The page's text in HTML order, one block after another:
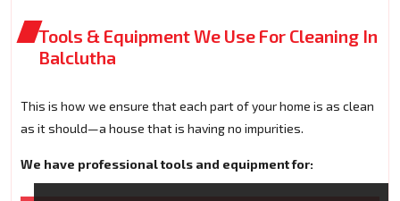
Tools & Equipment We Use For Cleaning In
Balclutha
This is how we ensure that each part of your home is as clean
as it should—a house that is having no impurities.
We have professional tools and equipment for: